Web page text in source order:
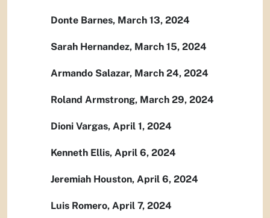
Donte Barnes, March 13, 2024
Sarah Hernandez, March 15, 2024
Armando Salazar, March 24, 2024
Roland Armstrong, March 29, 2024
Dioni Vargas, April 1, 2024
Kenneth Ellis, April 6, 2024
Jeremiah Houston, April 6, 2024
Luis Romero, April 7, 2024